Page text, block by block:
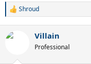
R
c
Shroud
Villain
Professional